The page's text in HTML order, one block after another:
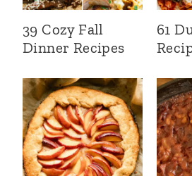
39 Cozy Fall
Dinner Recipes
61